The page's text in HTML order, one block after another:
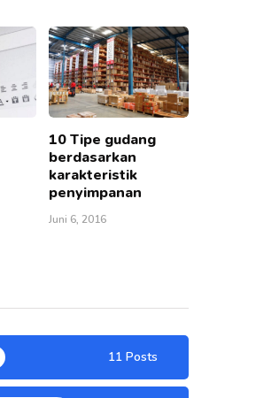
10 Tipe gudang
berdasarkan
karakteristik
penyimpanan
Juni 6, 2016
11 Posts